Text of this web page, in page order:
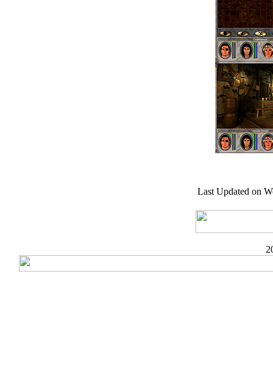
Last Updated on